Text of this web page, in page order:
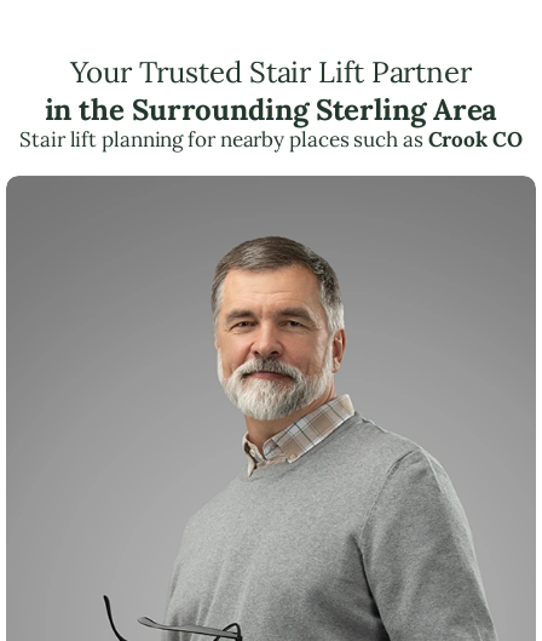
Your Trusted Stair Lift Partner
in the Surrounding Sterling Area
Stair lift planning for nearby places such asCrook CO